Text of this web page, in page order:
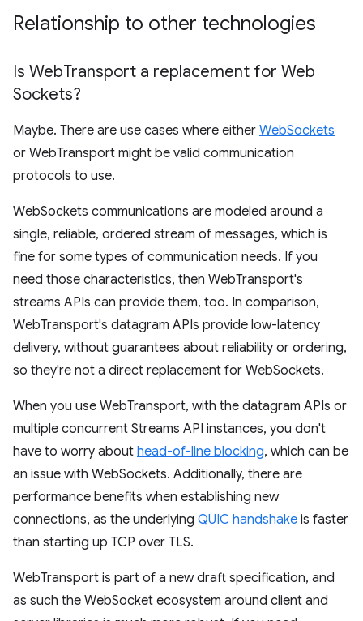
Relationship to other technologies
Is WebTransport a replacement for Web
Sockets?
Maybe. There are use cases where either WebSockets
or WebTransport might be valid communication
protocols to use.
WebSockets communications are modeled around a
single, reliable, ordered stream of messages, which is
fine for some types of communication needs. If you
need those characteristics, then WebTransport's
streams APIs can provide them, too. In comparison,
WebTransport's datagram APIs provide low-latency
delivery, without guarantees about reliability or ordering,
so they're not a direct replacement for WebSockets.
When you use WebTransport, with the datagram APIs or
multiple concurrent Streams API instances, you don't
have to worry about head-of-line blocking, which can be
an issue with WebSockets. Additionally, there are
performance benefits when establishing new
connections, as the underlying QUIC handshake is faster
than starting up TCP over TLS.
WebTransport is part of a new draft specification, and
as such the WebSocket ecosystem around client and